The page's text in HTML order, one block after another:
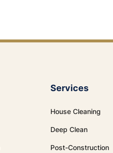
Services
House Cleaning
Deep Clean
Post-Construction